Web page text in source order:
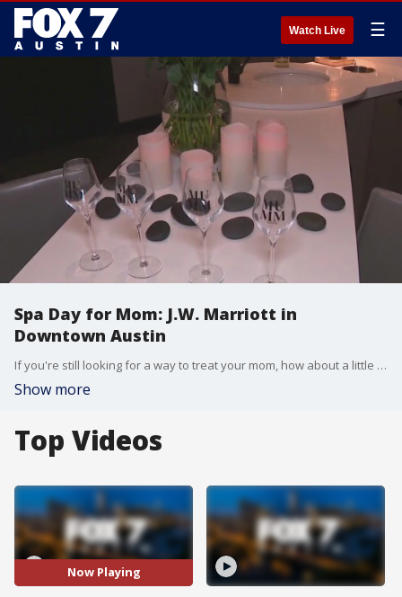
Watch Live ☰
Spa Day for Mom: J.W. Marriott in
Downtown Austin
If you're still looking for a way to treat your mom, how about a little rest and relaxation at the J.W. Marriott in Downtown Austin.
Show more
Top Videos
Now Playing